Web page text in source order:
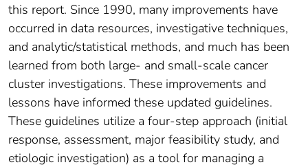
this report. Since 1990, many improvements have
occurred in data resources, investigative techniques,
and analytic/statistical methods, and much has been
learned from both large- and small-scale cancer
cluster investigations. These improvements and
lessons have informed these updated guidelines.
These guidelines utilize a four-step approach (initial
response, assessment, major feasibility study, and
etiologic investigation) as a tool for managing a